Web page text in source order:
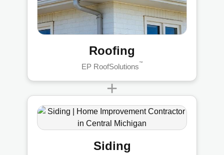
Roofing
EP RoofSolutions ™
+
Siding